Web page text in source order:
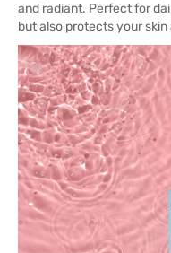
and radiant. Perfect for
but also protects your